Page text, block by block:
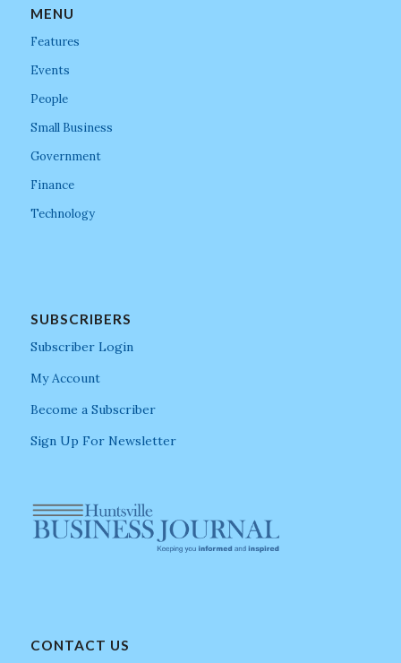
MENU
Features
Events
People
Small Business
Government
Finance
Technology
SUBSCRIBERS
Subscriber Login
My Account
Become a Subscriber
Sign Up For Newsletter
CONTACT US